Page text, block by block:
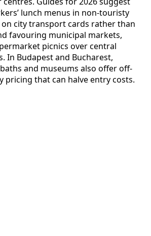
lunch menus in non-touristy
city transport cards rather than
favouring municipal markets,
picnics over central
In Budapest and Bucharest,
and museums also offer off-
pricing that can halve entry costs.